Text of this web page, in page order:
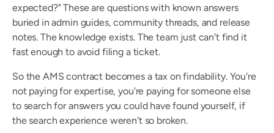
expected?" These are questions with known answers
buried in admin guides, community threads, and release
notes. The knowledge exists. The team just can't find it
fast enough to avoid filing a ticket.
So the AMS contract becomes a tax on findability. You're
not paying for expertise, you're paying for someone else
to search for answers you could have found yourself, if
the search experience weren't so broken.